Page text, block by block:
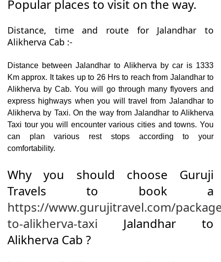
Popular places to visit on the way.
Distance, time and route for Jalandhar to
Alikherva Cab :-
Distance between Jalandhar to Alikherva by car is 1333
Km approx. It takes up to 26 Hrs to reach from Jalandhar to
Alikherva by Cab. You will go through many flyovers and
express highways when you will travel from Jalandhar to
Alikherva by Taxi. On the way from Jalandhar to Alikherva
Taxi tour you will encounter various cities and towns. You
can plan various rest stops according to your
comfortability.
Why you should choose Guruji
Travels to book a
https://www.gurujitravel.com/
to-alikherva-taxi Jalandhar to
Alikherva Cab ?